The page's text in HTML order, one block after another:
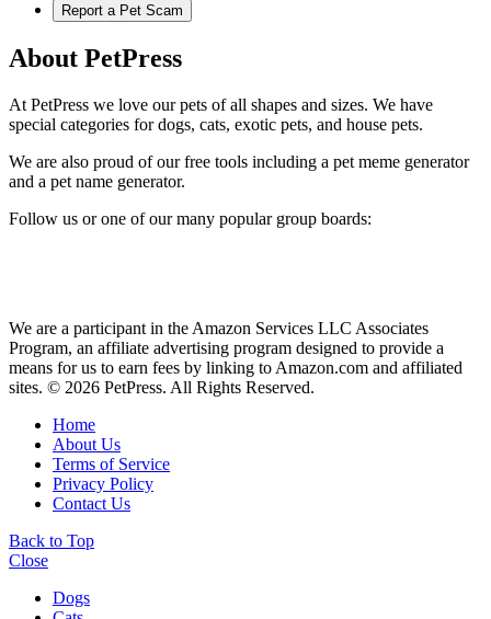
Report a Pet Scam
About PetPress
At PetPress we love our pets of all shapes and sizes. We have
special categories for dogs, cats, exotic pets, and house pets.
We are also proud of our free tools including a pet meme generator
and a pet name generator.
Follow us or one of our many popular group boards:
We are a participant in the Amazon Services LLC Associates
Program, an affiliate advertising program designed to provide a
means for us to earn fees by linking to Amazon.com and affiliated
sites. © 2026 PetPress. All Rights Reserved.
Home
About Us
Terms of Service
Privacy Policy
Contact Us
Back to Top
Close
Dogs